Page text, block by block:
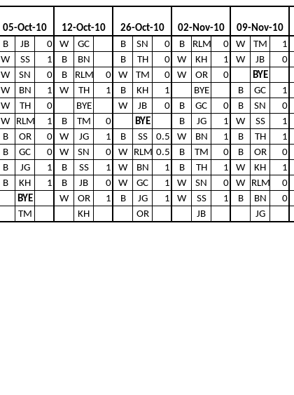
05-Oct-10 12-Oct-10 26-Oct-10 02-Nov-10 09-Nov-10
B JB 0 W GC B SN 0 B RLM 0 W TM 1
W SS 1 B BN B TH 0 W KH 1 W JB 0
W SN 0 B RLM 0 W TM 0 W OR 0 BYE
W BN 1 W TH 1 B KH 1 BYE B GC 1
W TH 0 BYE W JB 0 B GC 0 B SN 0
W RLM 1 B TM 0 BYE B JG 1 W SS 1
B OR 0 W JG 1 B SS 0.5 W BN 1 B TH 1
B GC 0 W SN 0 W RLM 0.5 B TM 0 B OR 0
B JG 1 B SS 1 W BN 1 B TH 1 W KH 1
B KH 1 B JB 0 W GC 1 W SN 0 W RLM 0
BYE W OR 1 B JG 1 W SS 1 B BN 0
TM KH OR JB JG